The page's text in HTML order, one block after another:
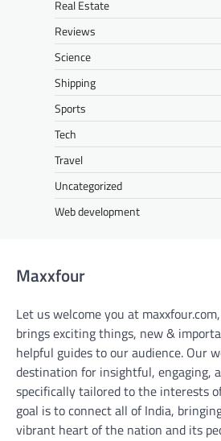
Real Estate
Reviews
Science
Shipping
Sports
Tech
Travel
Uncategorized
Web development
Maxxfour
Let us welcome you at
brings exciting things, new &
helpful guides to our audience. Our
destination for insightful, engaging,
specifically tailored to the interests
goal is to connect all of India,
vibrant heart of the nation and its